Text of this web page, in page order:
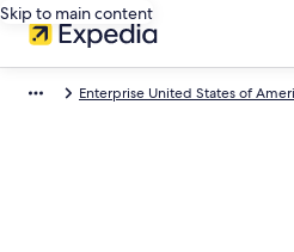
Skip to main content
Enterprise United States of